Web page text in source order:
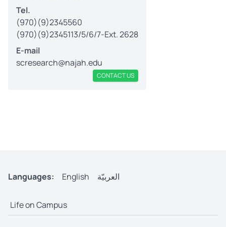
Tel.
(970)(9)2345560
(970)(9)2345113/5/6/7-Ext. 2628
E-mail
scresearch@najah.edu
CONTACT US
Languages: English العربيّة
Life on Campus